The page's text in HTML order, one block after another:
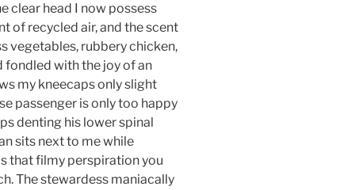
clear head I now possess
of recycled air, and the scent
vegetables, rubbery chicken,
fondled with the joy of an
my kneecaps only slight
passenger is only too happy
denting his lower spinal
sits next to me while
that filmy perspiration you
The stewardess maniacally